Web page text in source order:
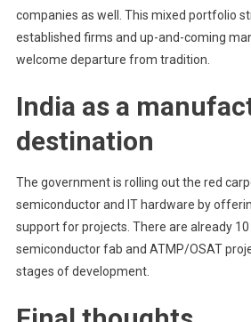
companies as well. This mixed portfolio
established firms and up-and-coming
welcome departure from tradition.
India as a
destination
The government is rolling out the red
semiconductor and IT hardware by
support for projects. There are already 10
semiconductor fab and ATMP/OSAT
stages of development.